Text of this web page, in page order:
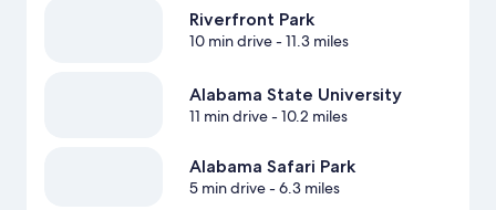
Riverfront Park
10 min drive- 11.3 miles
Alabama State University
11 min drive- 10.2 miles
Alabama Safari Park
5 min drive- 6.3 miles